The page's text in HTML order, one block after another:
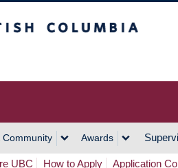
Community Awards
UBC How to Apply Application